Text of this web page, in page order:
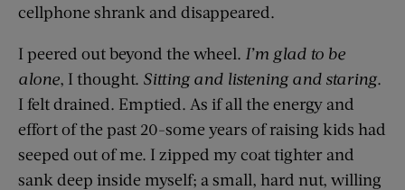
cellphone shrank and disappeared.
I peered out beyond the wheel. I’m glad to be
alone, I thought. Sitting and listening and staring.
I felt drained. Emptied. As if all the energy and
effort of the past 20-some years of raising kids had
seeped out of me. I zipped my coat tighter and
sank deep inside myself; a small, hard nut, willing